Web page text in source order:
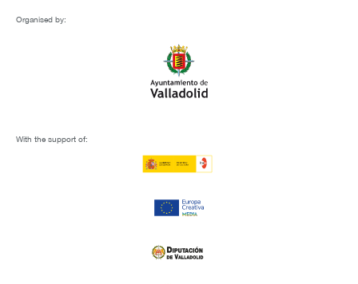
Organised by:
With the support of: